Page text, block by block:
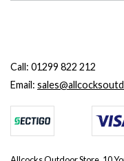
Call: 01299 822 212
Email: